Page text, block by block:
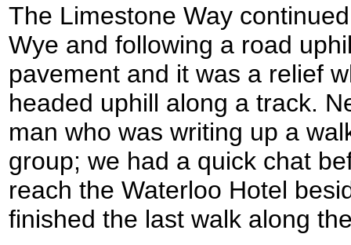
The Limestone Way
Wye and following a road
pavement and it was a relief
headed uphill along a track.
man who was writing up a
group; we had a quick chat
reach the Waterloo Hotel
finished the last walk along